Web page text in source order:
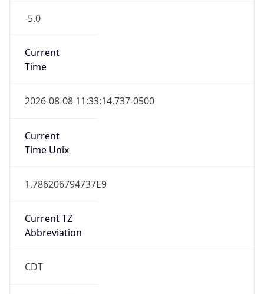
-5.0
Current
Time
2026-08-08 11:33:14.737-0500
Current
Time Unix
1.786206794737E9
Current TZ
Abbreviation
CDT